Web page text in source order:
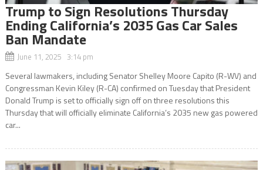
Trump to Sign Resolutions Thursday
Ending California’s 2035 Gas Car Sales
Ban Mandate
June 11, 2025 3:14 pm
Several lawmakers, including Senator Shelley Moore Capito (R-WV) and
Congressman Kevin Kiley (R-CA) confirmed on Tuesday that President
Donald Trump is set to officially sign off on three resolutions this
Thursday that will officially eliminate California’s 2035 new gas powered
car...